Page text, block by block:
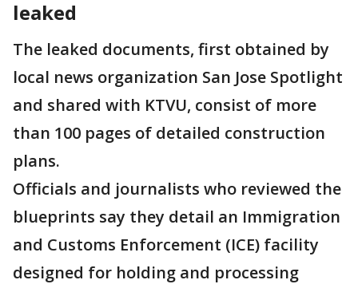
leaked
The leaked documents, first obtained by
local news organization San Jose Spotlight
and shared with KTVU, consist of more
than 100 pages of detailed construction
plans.
Officials and journalists who reviewed the
blueprints say they detail an Immigration
and Customs Enforcement (ICE) facility
designed for holding and processing